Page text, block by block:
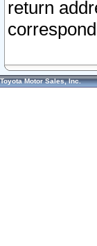
return
Toyota Motor Sales, Inc.